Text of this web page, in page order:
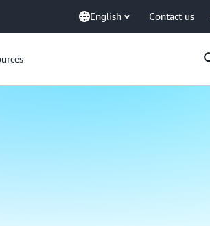
English Contact us